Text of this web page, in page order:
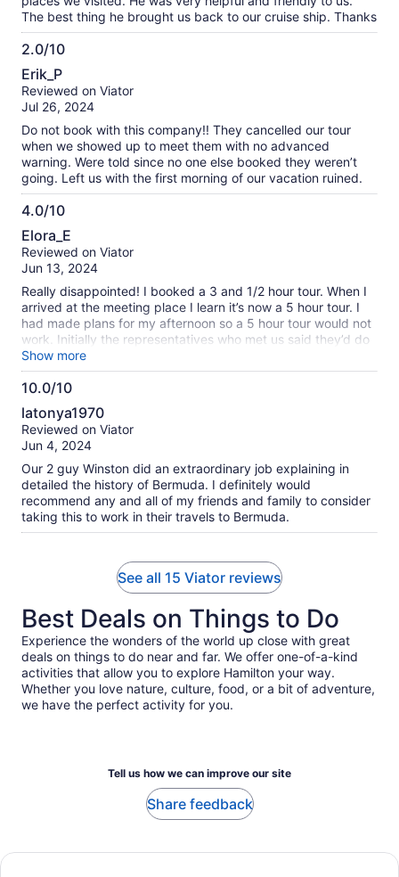
The best thing he brought us back to our cruise ship. Thanks
2.0/10
2.0
out
of
Erik_P
Reviewed on Viator
Jul 26, 2024
Do not book with this company!! They cancelled our tour
when we showed up to meet them with no advanced
warning. Were told since no one else booked they weren’t
going. Left us with the first morning of our vacation ruined.
4.0/10
4.0
out
of
Elora_E
Reviewed on Viator
Jun 13, 2024
Really disappointed! I booked a 3 and 1/2 hour tour. When I
arrived at the meeting place I learn it’s now a 5 hour tour. I
had made plans for my afternoon so a 5 hour tour would not
work. Initially the representatives who met us said they’d do
a refund. Shortly after the Titan representative offered a
refund , the representative came to us and said they would
accommodate us by giving us a shorten tour and give us
seemed like a good solution. However, it turned out to be an
hour tour with us waiting another hour for the ferry that
would bring us back to the starting point. The person doing
the narrative while observing sights along the bus route
seemed knowledgeable and friendly. Only 3 of the 4 in my
group accepted the shorten tour. So in essence I paid for 4
people , three of us went on a one hour tour. It would have
been nice if Titan had informed us prior to the meeting time
and my group to make a more thoughtful and informed
Show more
10.0/10
10.0
out
of
latonya1970
Reviewed on Viator
Jun 4, 2024
Our 2 guy Winston did an extraordinary job explaining in
detailed the history of Bermuda. I definitely would
recommend any and all of my friends and family to consider
taking this to work in their travels to Bermuda.
See all 15 Viator reviews
Best Deals on Things to Do
Experience the wonders of the world up close with great
deals on things to do near and far. We offer one-of-a-kind
activities that allow you to explore Hamilton your way.
Whether you love nature, culture, food, or a bit of adventure,
we have the perfect activity for you.
Tell us how we can improve our site
Share feedback